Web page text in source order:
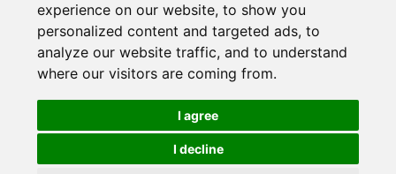
experience on our website, to show you
personalized content and targeted ads, to
analyze our website traffic, and to understand
where our visitors are coming from.
I agree
I decline